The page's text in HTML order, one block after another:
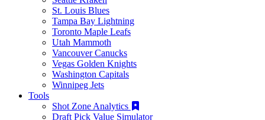
St. Louis Blues
Tampa Bay Lightning
Toronto Maple Leafs
Utah Mammoth
Vancouver Canucks
Vegas Golden Knights
Washington Capitals
Winnipeg Jets
Tools
Shot Zone Analytics
Draft Pick Value Simulator